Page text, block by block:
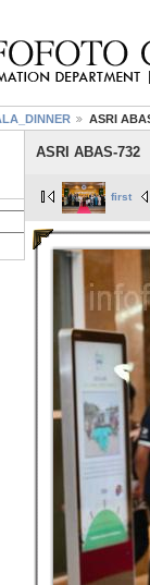
ASRI
ASRI ABAS-732
first